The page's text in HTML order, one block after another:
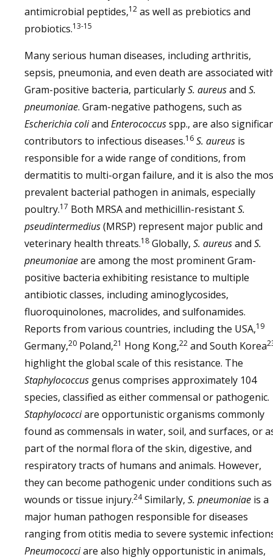
antimicrobial peptides,12 as well as prebiotics and
probiotics.13-15
Many serious human diseases, including arthritis,
sepsis, pneumonia, and even death are associated
Gram-positive bacteria, particularlyS. aureusand S.
pneumoniae. Gram-negative pathogens, such as
Escherichia coliand Enterococcusspp., are also
contributors to infectious diseases.16 S. aureus is
responsible for a wide range of conditions, from
dermatitis to multi-organ failure, and it is also the
prevalent bacterial pathogen in animals, especially
poultry.17 Both MRSA and methicillin-resistantS.
pseudintermedius(MRSP) represent major public and
veterinary health threats.18 Globally, S. aureusand S.
pneumoniaeare among the most prominent Gram-
positive bacteria exhibiting resistance to multiple
antibiotic classes, including aminoglycosides,
fluoroquinolones, macrolides, and sulfonamides.
Reports from various countries, including the USA,19
Germany,20 Poland,21 Hong Kong,22 and South Korea
highlight the global scale of this resistance. The
Staphylococcus genus comprises approximately 104
species, classified as either commensal or pathogenic.
Staphylococciare opportunistic organisms commonly
found as commensals in water, soil, and surfaces, or
part of the normal flora of the skin, digestive, and
respiratory tracts of humans and animals. However,
they can become pathogenic under conditions such as
wounds or tissue injury.24Similarly, S. pneumoniae is a
major human pathogen responsible for diseases
ranging from otitis media to severe systemic
Pneumococciare also highly opportunistic in animals,